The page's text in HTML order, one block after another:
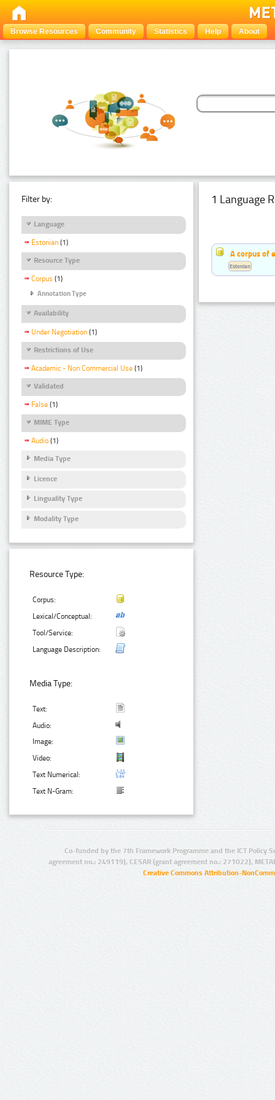
Browse Resources Community Statistics Help About
Filter by:
Language
Estonian (1)
Resource Type
Corpus (1)
Annotation Type
Availability
Under Negotiation (1)
Restrictions of Use
Academic - Non Commercial Use (1)
Validated
False (1)
MIME Type
Audio (1)
Media Type
Licence
Linguality Type
Modality Type
Resource Type:
Corpus:
Lexical/Conceptual:
Tool/Service:
Language Description:
Media Type:
Text:
Audio:
Image:
Video:
Text Numerical:
Text N-Gram:
1 Language
A corpus of
Estonian
Co-funded by the 7th Framework Programme and the ICT Policy
agreement no.: 249119), CESAR (grant agreement no.: 271022),
Creative Commons Attribution-